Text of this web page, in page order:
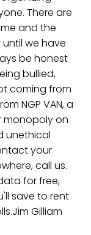
There are
and the
until we have
be honest
bullied,
coming from
NGP VAN, a
monopoly on
unethical
your
call us.
for free,
save to rent
Gilliam